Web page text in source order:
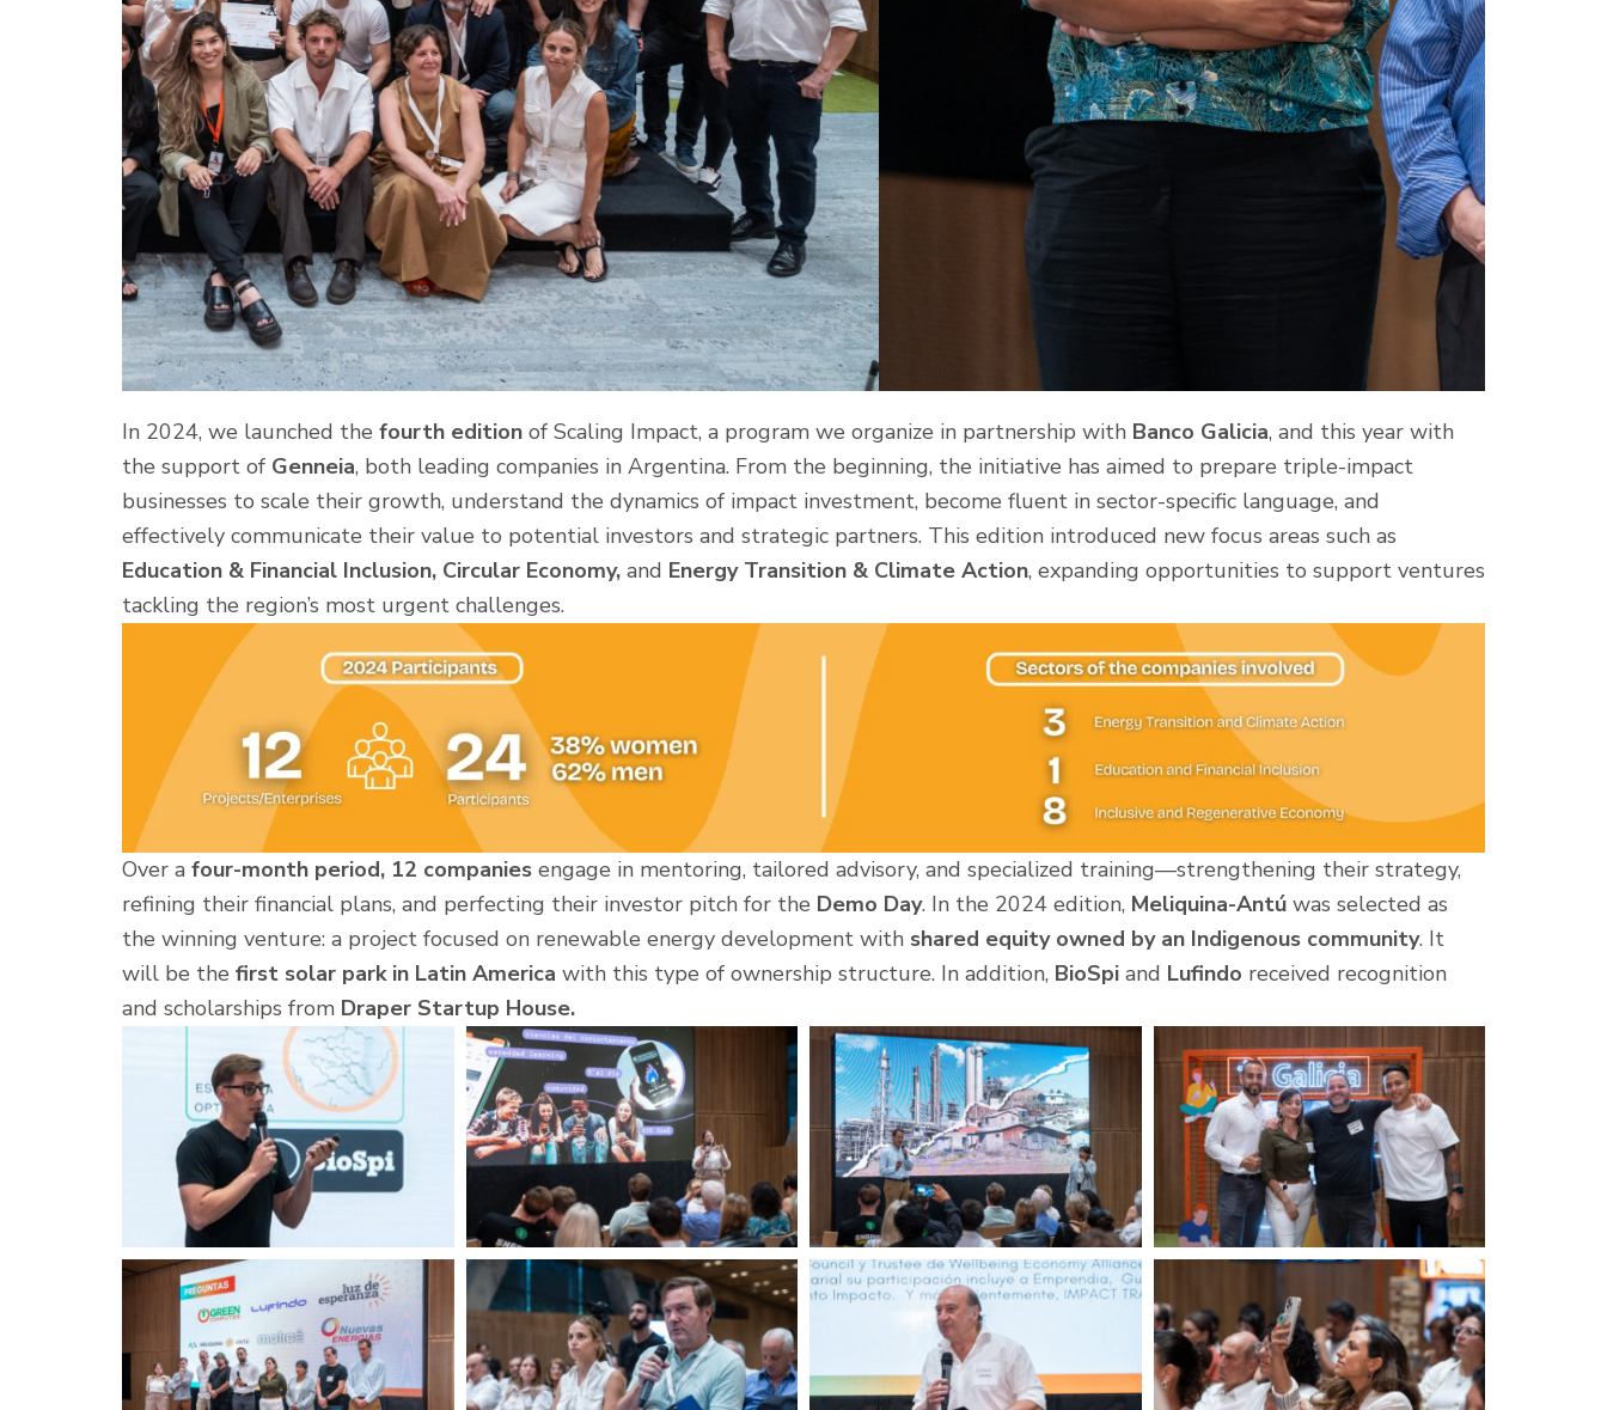
In 2024, we launched the fourth edition of Scaling Impact, a program we organize in partnership with Banco Galicia, and this year with
the support of Genneia, both leading companies in Argentina. From the beginning, the initiative has aimed to prepare triple-impact
businesses to scale their growth, understand the dynamics of impact investment, become fluent in sector-specific language, and
effectively communicate their value to potential investors and strategic partners. This edition introduced new focus areas such as
Education & Financial Inclusion, Circular Economy, and Energy Transition & Climate Action, expanding opportunities to support ventures
tackling the region’s most urgent challenges.
Over a four-month period, 12 companies engage in mentoring, tailored advisory, and specialized training—strengthening their strategy,
refining their financial plans, and perfecting their investor pitch for the Demo Day. In the 2024 edition, Meliquina-Antú was selected as
the winning venture: a project focused on renewable energy development with shared equity owned by an Indigenous community. It
will be the first solar park in Latin America with this type of ownership structure. In addition, BioSpi and Lufindo received recognition
and scholarships from Draper Startup House.